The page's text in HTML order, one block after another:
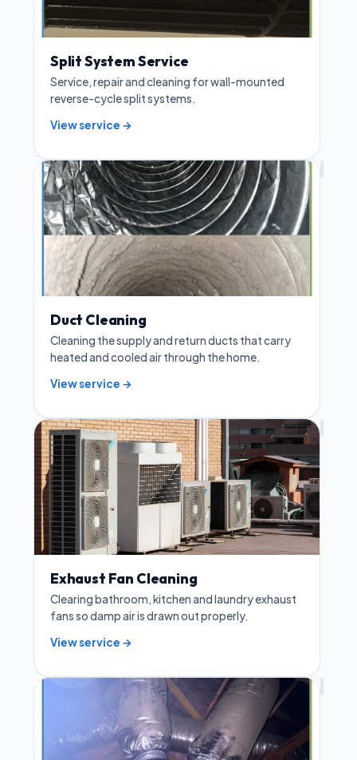
Split System Service
Service, repair and cleaning for wall-mounted
reverse-cycle split systems.
View service →
Duct Cleaning
Cleaning the supply and return ducts that carry
heated and cooled air through the home.
View service →
Exhaust Fan Cleaning
Clearing bathroom, kitchen and laundry exhaust
fans so damp air is drawn out properly.
View service →